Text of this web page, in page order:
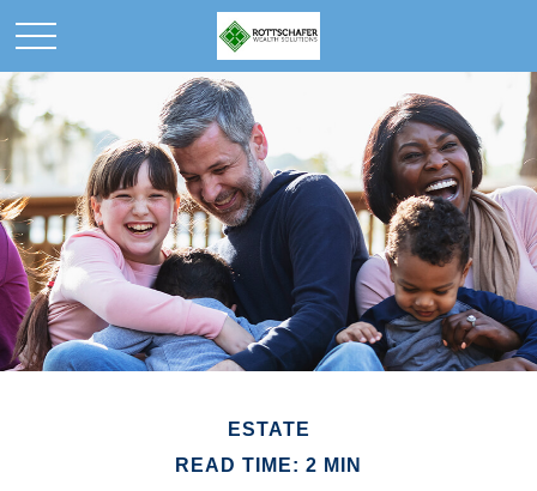
ESTATE
READ TIME: 2 MIN